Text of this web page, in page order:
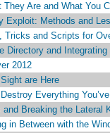
Are and What You
Exploit: Methods and
and Scripts for
Directory and
2012
are Here
Everything
Breaking the Lateral
in Between with the